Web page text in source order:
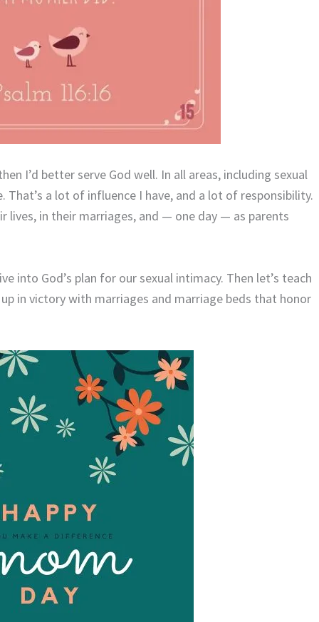
I’d better serve God well. In all areas, including sexual
That’s a lot of influence I have, and a lot of responsibility.
lives, in their marriages, and — one day — as parents
into God’s plan for our sexual intimacy. Then let’s teach
in victory with marriages and marriage beds that honor